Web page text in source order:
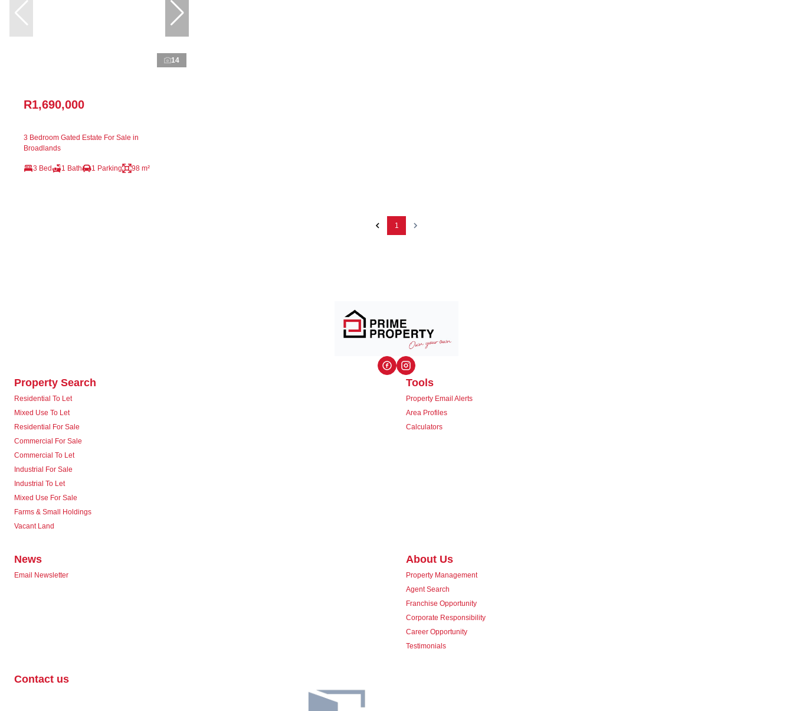
14
R1,690,000
3 Bedroom Gated Estate For Sale in
Broadlands
3 Bed 1 Bath 1 Parking 98 m²
1
Property Search
Residential To Let
Mixed Use To Let
Residential For Sale
Commercial For Sale
Commercial To Let
Industrial For Sale
Industrial To Let
Mixed Use For Sale
Farms & Small Holdings
Vacant Land
Tools
Property Email Alerts
Area Profiles
Calculators
News
Email Newsletter
About Us
Property Management
Agent Search
Franchise Opportunity
Corporate Responsibility
Career Opportunity
Testimonials
Contact us